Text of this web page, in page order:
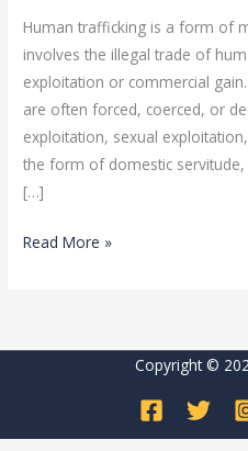
Human trafficking is a form of
involves the illegal trade of
exploitation or commercial
are often forced, coerced, or
exploitation, sexual
the form of domestic
[…]
AGAINST
TRAFFICKING
IN
PERSONS
Read More »
Copyright ©